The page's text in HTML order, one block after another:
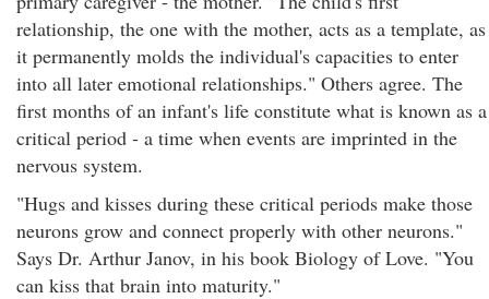
relationship, the one with the mother, acts as a template, as
it permanently molds the individual's capacities to enter
into all later emotional relationships." Others agree. The
first months of an infant's life constitute what is known as a
critical period - a time when events are imprinted in the
nervous system.
"Hugs and kisses during these critical periods make those
neurons grow and connect properly with other neurons."
Says Dr. Arthur Janov, in his book Biology of Love. "You
can kiss that brain into maturity."